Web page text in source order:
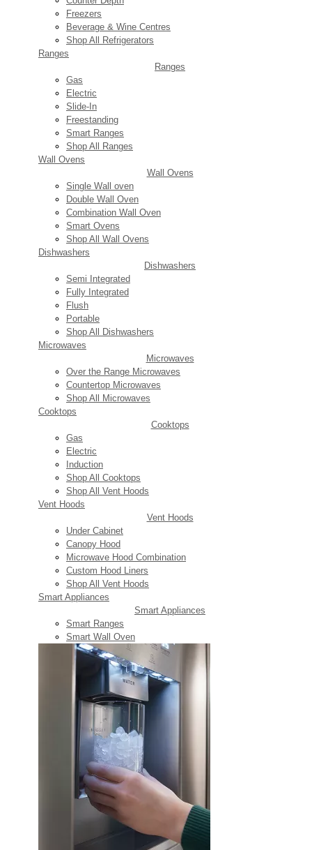
Freezers
Beverage & Wine Centres
Shop All Refrigerators
Ranges
Ranges
Gas
Electric
Slide-In
Freestanding
Smart Ranges
Shop All Ranges
Wall Ovens
Wall Ovens
Single Wall oven
Double Wall Oven
Combination Wall Oven
Smart Ovens
Shop All Wall Ovens
Dishwashers
Dishwashers
Semi Integrated
Fully Integrated
Flush
Portable
Shop All Dishwashers
Microwaves
Microwaves
Over the Range Microwaves
Countertop Microwaves
Shop All Microwaves
Cooktops
Cooktops
Gas
Electric
Induction
Shop All Cooktops
Shop All Vent Hoods
Vent Hoods
Vent Hoods
Under Cabinet
Canopy Hood
Microwave Hood Combination
Custom Hood Liners
Shop All Vent Hoods
Smart Appliances
Smart Appliances
Smart Ranges
Smart Wall Oven